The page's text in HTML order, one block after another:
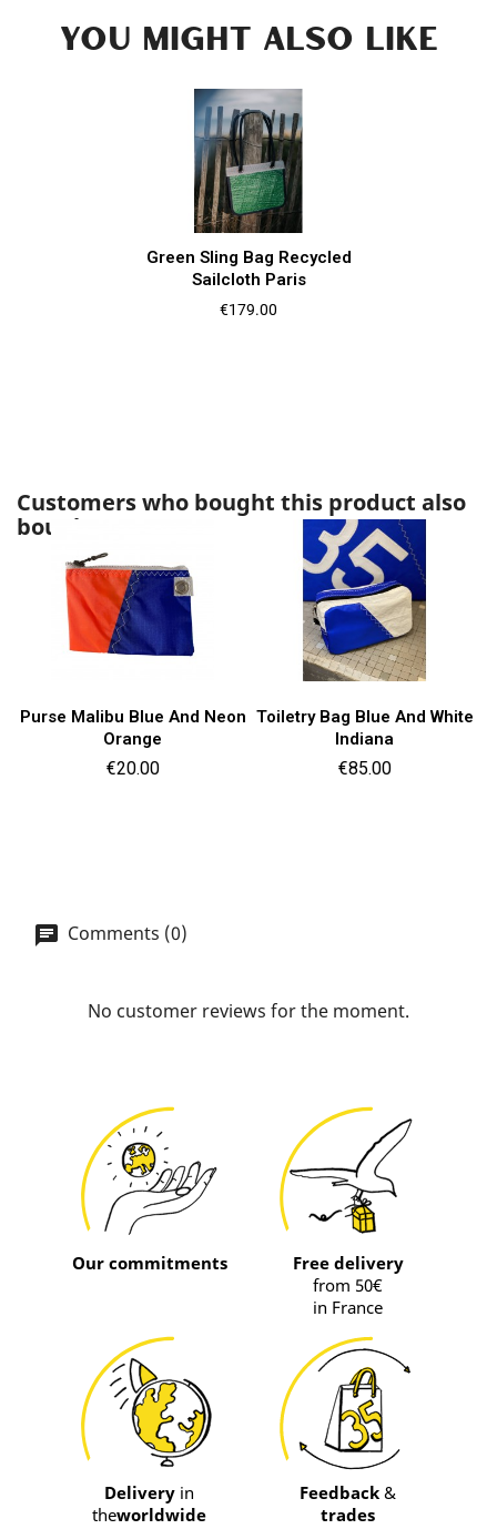
YOU MIGHT ALSO LIKE
Green Sling Bag Recycled
Sailcloth Paris
Price
€179.00
Customers who bought this product also
bought:
Purse Malibu Blue And Neon
Orange
Price
€20.00
Toiletry Bag Blue And White
Indiana
Price
€85.00
Comments (0)
No customer reviews for the moment.
Our commitments
Free delivery
from 50€
in France
Delivery in
theworldwide
Feedback &
trades